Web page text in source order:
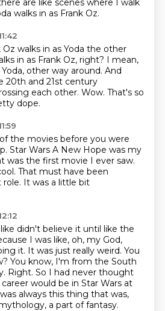
are like scenes where I walk
walks in as Frank Oz.
walks in as Yoda the other
in as Frank Oz, right? I mean,
other way around. And
20th and 21st century
each other. Wow. That's so
dope.
the movies before you were
Star Wars A New Hope was my
was the first movie I ever saw.
That must have been
It was a little bit
didn't believe it until like the
I was like, oh, my God,
it. It was just really weird. You
You know, I'm from the South
Right. So I had never thought
would be in Star Wars at
always this thing that was,
a part of fantasy.